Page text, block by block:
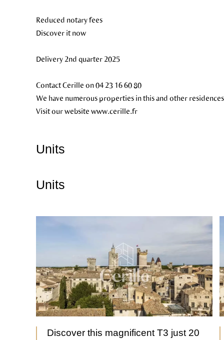
Reduced notary fees
Discover it now
Delivery 2nd quarter 2025
Contact Cerille on 04 23 16 60 80
We have numerous properties in this and other
Visit our website www.cerille.fr
Units
Units
Discover this magnificent T3 just 20